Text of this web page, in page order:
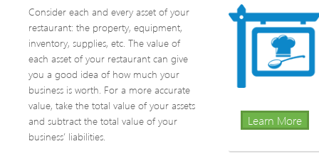
Consider each and every asset of your
restaurant: the property, equipment,
inventory, supplies, etc. The value of
each asset of your restaurant can give
you a good idea of how much your
business is worth. For a more accurate
value, take the total value of your assets
and subtract the total value of your
business’ liabilities.
Learn More